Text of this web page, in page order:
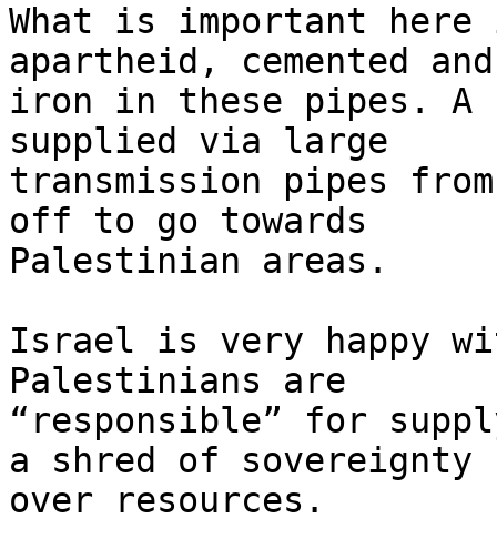
What is important
apartheid, cemented
iron in these pipes. A
supplied via large
transmission pipes
off to go towards
Palestinian areas.
Israel is very happy
Palestinians are
“responsible” for
a shred of sovereignty
over resources.